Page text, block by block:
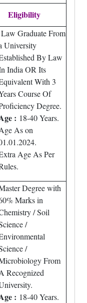
Eligibility
Law Graduate From
University
By Law
India OR Its
With 3
Course Of
Degree.
: 18-40 Years.
As on
Age As Per
Degree with
Marks in
/ Soil
/
/
From
Recognized
: 18-40 Years.